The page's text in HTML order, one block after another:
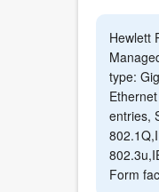
Hewlett
type:
entries,
Form